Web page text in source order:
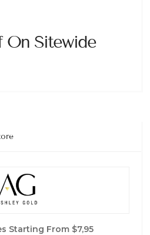
On Sitewide
Starting From $7,95